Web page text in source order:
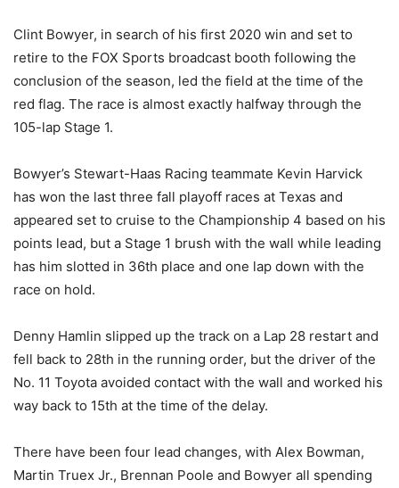
Clint Bowyer, in search of his first 2020 win and set to
retire to the FOX Sports broadcast booth following the
conclusion of the season, led the field at the time of the
red flag. The race is almost exactly halfway through the
105-lap Stage 1.
Bowyer’s Stewart-Haas Racing teammate Kevin Harvick
has won the last three fall playoff races at Texas and
appeared set to cruise to the Championship 4 based on his
points lead, but a Stage 1 brush with the wall while leading
has him slotted in 36th place and one lap down with the
race on hold.
Denny Hamlin slipped up the track on a Lap 28 restart and
fell back to 28th in the running order, but the driver of the
No. 11 Toyota avoided contact with the wall and worked his
way back to 15th at the time of the delay.
There have been four lead changes, with Alex Bowman,
Martin Truex Jr., Brennan Poole and Bowyer all spending